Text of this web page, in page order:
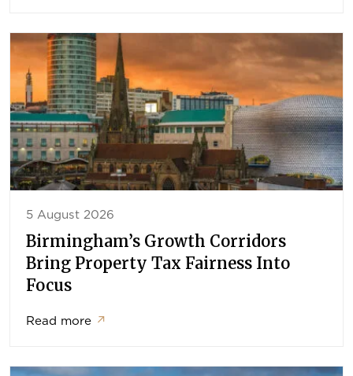
5 August 2026
Birmingham’s Growth Corridors
Bring Property Tax Fairness Into
Focus
Read more ↗